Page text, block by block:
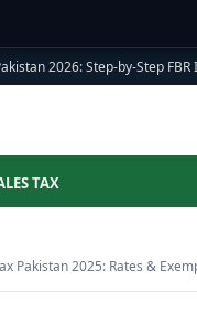
2026: Step-by-Step FBR
TAX
Pakistan 2025: Rates &